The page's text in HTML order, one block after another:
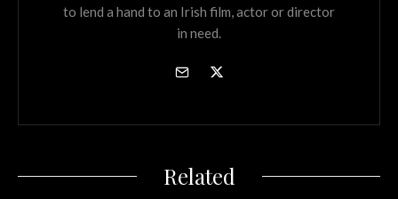
to lend a hand to an Irish film, actor or director
in need.
Related